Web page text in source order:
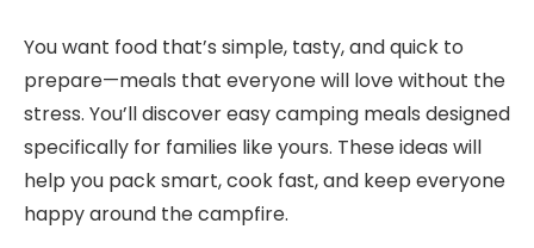
You want food that’s simple, tasty, and quick to
prepare—meals that everyone will love without the
stress. You’ll discover easy camping meals designed
specifically for families like yours. These ideas will
help you pack smart, cook fast, and keep everyone
happy around the campfire.